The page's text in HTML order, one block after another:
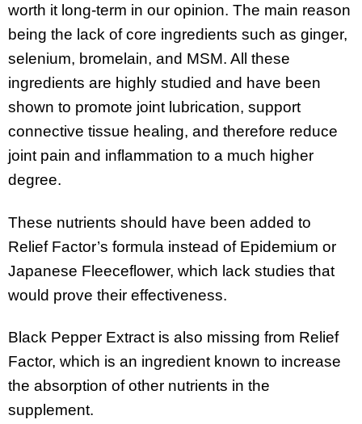
worth it long-term in our opinion. The main reason
being the lack of core ingredients such as ginger,
selenium, bromelain, and MSM. All these
ingredients are highly studied and have been
shown to promote joint lubrication, support
connective tissue healing, and therefore reduce
joint pain and inflammation to a much higher
degree.
These nutrients should have been added to
Relief Factor’s formula instead of Epidemium or
Japanese Fleeceflower, which lack studies that
would prove their effectiveness.
Black Pepper Extract is also missing from Relief
Factor, which is an ingredient known to increase
the absorption of other nutrients in the
supplement.